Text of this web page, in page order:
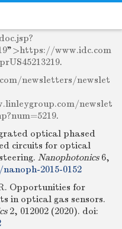
">https://www.idc.com
.
newsletters/newslet
newslet
.
optical phased
circuits for optical
Nanophotonics6,
nanoph-2015-0152
Opportunities for
in optical gas sensors.
2, 012002 (2020). doi: